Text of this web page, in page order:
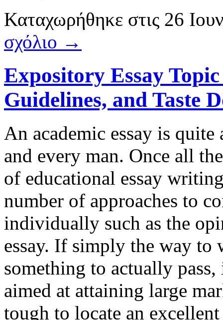
Καταχωρήθηκε στις 26
σχόλιο →
Expository Essay
Guidelines, and Taste
An academic essay is
and every man. Once all
of educational essay
number of approaches to
individually such as the
essay. If simply the way to
something to actually
aimed at attaining large
tough to locate an